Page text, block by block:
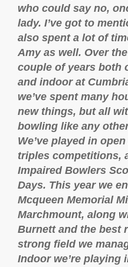
who could say no,
lady. I’ve got to
also spent a lot of
Amy as well. Over
couple of years both
and indoor at
we’ve spent many
new things, but all
bowling like any
We’ve played in
triples competitions,
Impaired Bowlers
Days. This year we
Mcqueen Memorial
Marchmount, along
Burnett and the best
strong field we
Indoor we’re playing